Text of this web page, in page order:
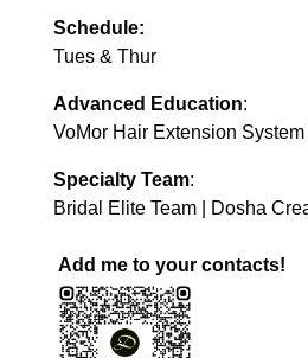
Schedule:
Tues & Thur
Advanced Education:
VoMor Hair Extension
Specialty Team:
Bridal Elite Team | Dosha
Add me to your contacts!